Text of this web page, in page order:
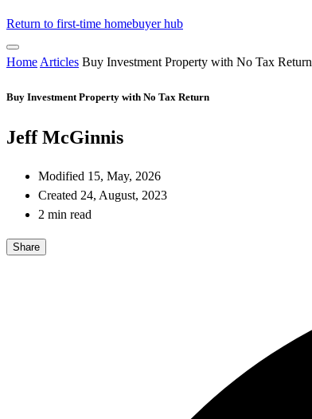
Return to first-time homebuyer hub
Home Articles Buy Investment Property with No Tax Return
Buy Investment Property with No Tax Return
Jeff McGinnis
Modified 15, May, 2026
Created 24, August, 2023
2 min read
Share